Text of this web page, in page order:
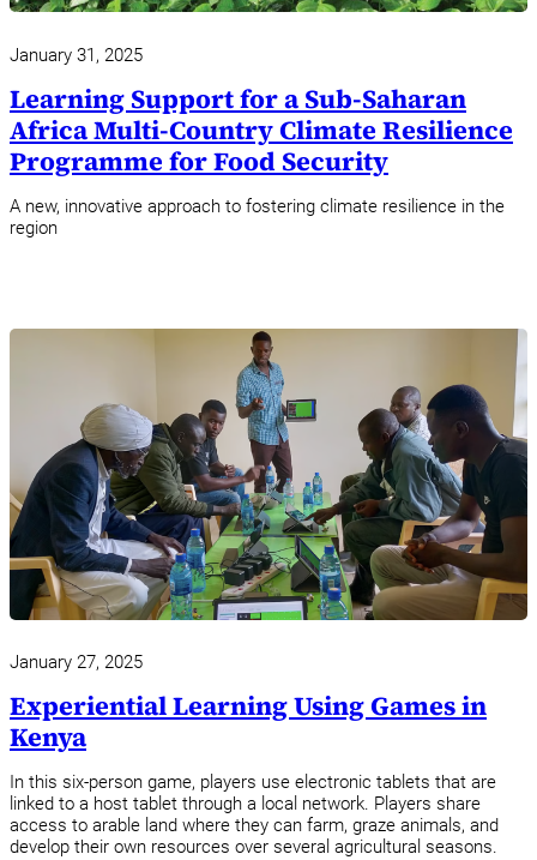
January 31, 2025
Learning Support for a Sub-Saharan
Africa Multi-Country Climate Resilience
Programme for Food Security
A new, innovative approach to fostering climate resilience in the
region
January 27, 2025
Experiential Learning Using Games in
Kenya
In this six-person game, players use electronic tablets that are
linked to a host tablet through a local network. Players share
access to arable land where they can farm, graze animals, and
develop their own resources over several agricultural seasons.